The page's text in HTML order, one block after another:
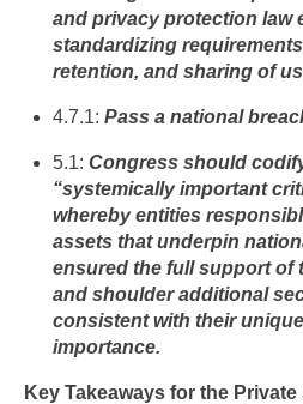
and privacy protection law
standardizing
retention, and sharing of
4.7.1: Pass a national
5.1: Congress should
“systemically important
whereby entities
assets that underpin
ensured the full support of
and shoulder additional
consistent with their
importance.
Key Takeaways for the Private